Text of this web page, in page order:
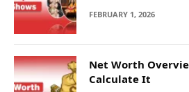
FEBRUARY 1, 2026
Net Worth
Calculate It